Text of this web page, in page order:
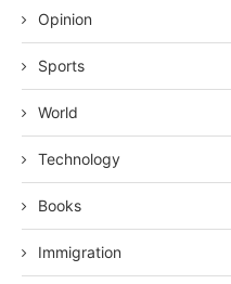
Opinion
Sports
World
Technology
Books
Immigration